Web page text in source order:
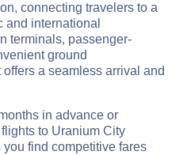
connecting travelers to a
and international
terminals, passenger-
ground
a seamless arrival and
in advance or
to Uranium City
find competitive fares